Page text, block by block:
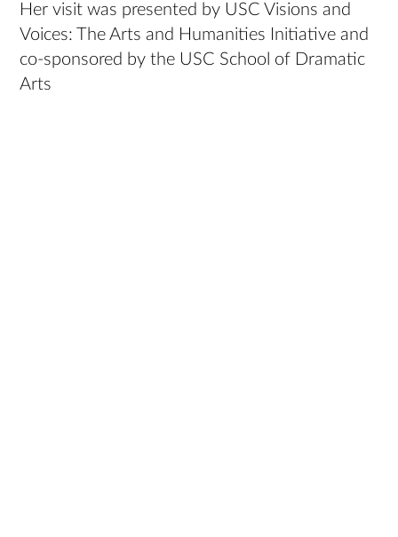
Her visit was presented by USC Visions and
Voices: The Arts and Humanities Initiative and
co-sponsored by the USC School of Dramatic
Arts